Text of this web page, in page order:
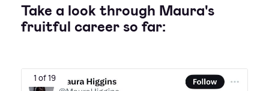
Take a look through Maura's
fruitful career so far:
1 of 19